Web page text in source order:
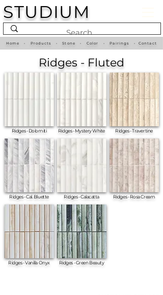
STUDIUM
Home • Products •Stone• Color •Pairings • Contact
Ridges - Fluted
Ridges - Dolomiti
Ridges - Cal. Bluette
Ridges - Vanilla Onyx
Ridges - Mystery White
Ridges - Calacatta
Ridges - Green Beauty
Ridges - Travertine
Ridges - Rosa Cream